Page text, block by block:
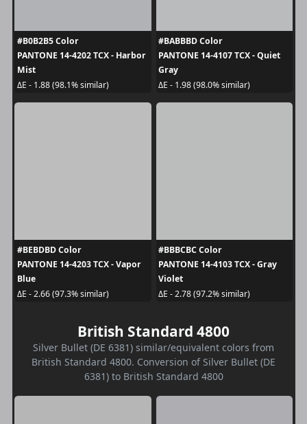
#B0B2B5 Color
PANTONE 14-4202 TCX - Harbor
Mist
ΔE - 1.88 (98.1% similar)
#BABBBD Color
PANTONE 14-4107 TCX - Quiet
Gray
ΔE - 1.98 (98.0% similar)
#BEBDBD Color
PANTONE 14-4203 TCX - Vapor
Blue
ΔE - 2.66 (97.3% similar)
#BBBCBC Color
PANTONE 14-4103 TCX - Gray
Violet
ΔE - 2.78 (97.2% similar)
British Standard 4800
Silver Bullet (DE 6381) similar/equivalent colors from
British Standard 4800. Conversion of Silver Bullet (DE
6381) to British Standard 4800